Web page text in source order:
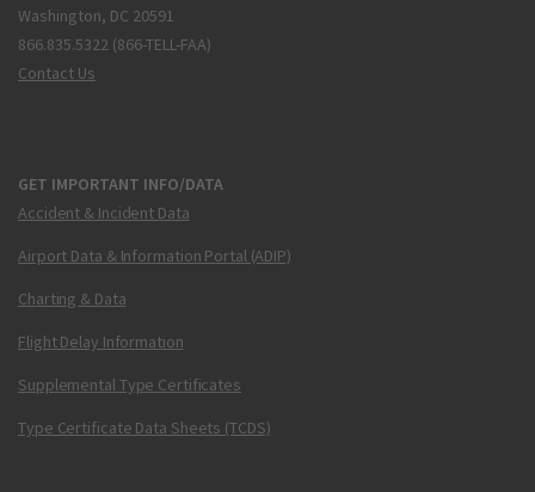
Washington, DC 20591
866.835.5322 (866-TELL-FAA)
Contact Us
GET IMPORTANT INFO/DATA
Accident & Incident Data
Airport Data & Information Portal (ADIP)
Charting & Data
Flight Delay Information
Supplemental Type Certificates
Type Certificate Data Sheets (TCDS)